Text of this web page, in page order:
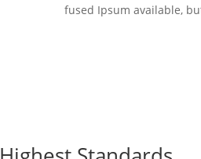
fused Ipsum available,